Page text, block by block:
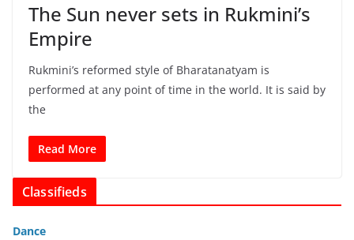
The Sun never sets in Rukmini’s
Empire
Rukmini’s reformed style of Bharatanatyam is
performed at any point of time in the world. It is said by
the
Read More
Classifieds
Dance